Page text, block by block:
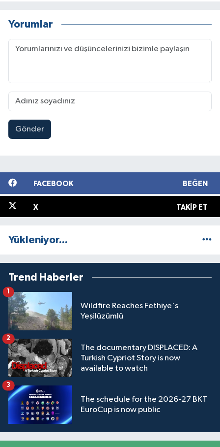
Yorumlar
Gönder
FACEBOOK BEĞEN
X TAKIP ET
Yükleniyor...
Trend Haberler
Wildfire Reaches Fethiye's
Yeşilüzümlü
The documentary DISPLACED: A
Turkish Cypriot Story is now
available to watch
2
The schedule for the 2026-27 BKT
EuroCup is now public
3